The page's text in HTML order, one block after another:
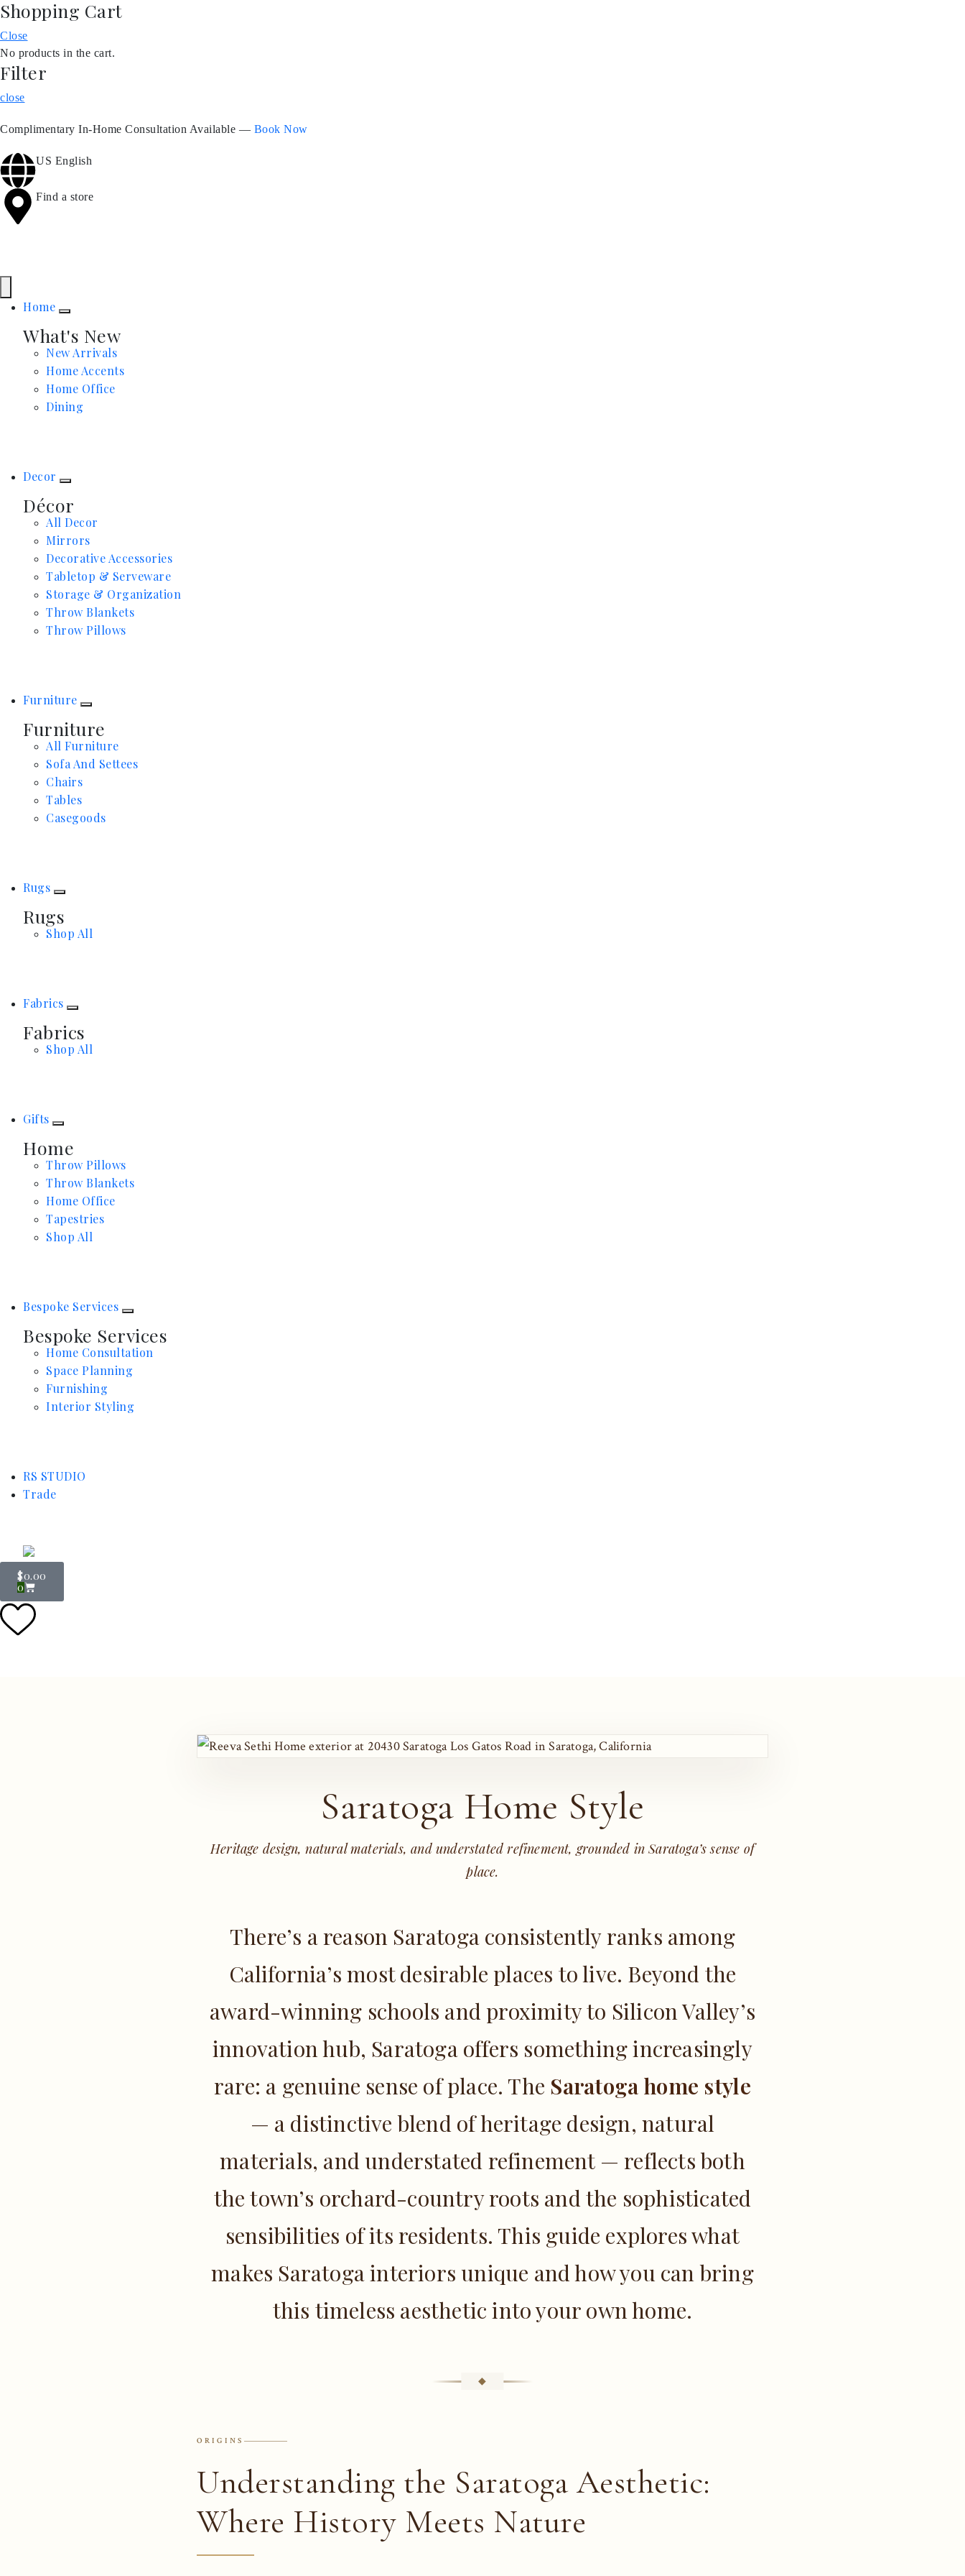
Shopping Cart
Close
No products in the cart.
Filter
close
Complimentary In-Home Consultation Available — Book Now
US English
Find a store
Home
What's New
New Arrivals
Home Accents
Home Office
Dining
Decor
Décor
All Decor
Mirrors
Decorative Accessories
Tabletop & Serveware
Storage & Organization
Throw Blankets
Throw Pillows
Furniture
Furniture
All Furniture
Sofa And Settees
Chairs
Tables
Casegoods
Rugs
Rugs
Shop All
Fabrics
Fabrics
Shop All
Gifts
Home
Throw Pillows
Throw Blankets
Home Office
Tapestries
Shop All
Bespoke Services
Bespoke Services
Home Consultation
Space Planning
Furnishing
Interior Styling
RS STUDIO
Trade
$0.00
0
Saratoga Home Style
Heritage design, natural materials, and understated refinement, grounded in Saratoga’s sense of
place.
There’s a reason Saratoga consistently ranks among
California’s most desirable places to live. Beyond the
award-winning schools and proximity to Silicon Valley’s
innovation hub, Saratoga offers something increasingly
rare: a genuine sense of place. The Saratoga home style
— a distinctive blend of heritage design, natural
materials, and understated refinement — reflects both
the town’s orchard-country roots and the sophisticated
sensibilities of its residents. This guide explores what
makes Saratoga interiors unique and how you can bring
this timeless aesthetic into your own home.
ORIGINS
Understanding the Saratoga Aesthetic:
Where History Meets Nature